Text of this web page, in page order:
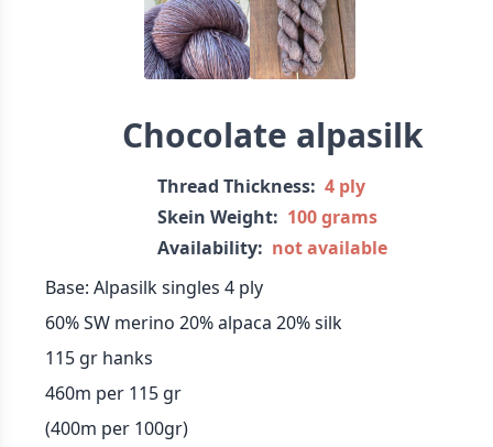
Chocolate alpasilk
Thread Thickness: 4 ply
Skein Weight: 100 grams
Availability: not available
Base: Alpasilk singles 4 ply
60% SW merino 20% alpaca 20% silk
115 gr hanks
460m per 115 gr
(400m per 100gr)